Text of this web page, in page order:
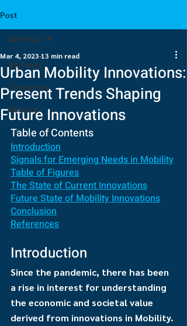
Post
All Posts
Corporate
Startup
All Posts
Urban Mobility Innovations:
Present Trends Shaping
Future Innovations
Mar 4, 2023 13 min read
Table of Contents
Introduction
Signals for Emerging Needs in Mobility
Table of Figures
The State of Current Innovations
Future State of Mobility Innovations
Conclusion
References
Introduction
Since the pandemic, there has been
a rise in interest for understanding
the economic and societal value
derived from innovations in Mobility.